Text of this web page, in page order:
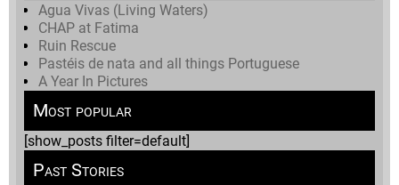
Agua Vivas (Living Waters)
CHAP at Fatima
Ruin Rescue
Pastéis de nata and all things Portuguese
A Year In Pictures
Most popular
[show_posts filter=default]
Past Stories